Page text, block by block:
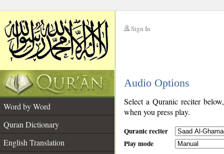
Sign In
Audio Options
Word by Word
Quran Dictionary
English Translation
Select a Quranic reciter
when you press play.
Quranic reciter
Play mode